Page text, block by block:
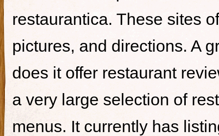
restaurantica. These sites
pictures, and directions. A
does it offer restaurant
a very large selection of
menus. It currently has